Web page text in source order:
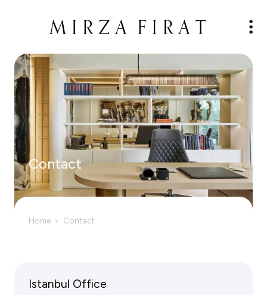
Contact
Home Contact
Istanbul Office